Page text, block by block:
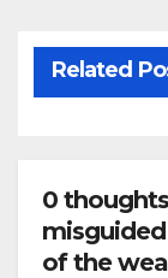
Related
0
of the